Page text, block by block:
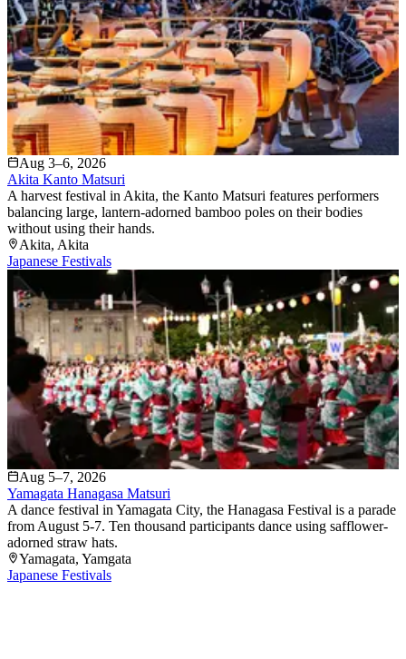
Aug 3–6, 2026
Akita Kanto Matsuri
A harvest festival in Akita, the Kanto Matsuri features performers
balancing large, lantern-adorned bamboo poles on their bodies
without using their hands.
Akita, Akita
Japanese Festivals
Aug 5–7, 2026
Yamagata Hanagasa Matsuri
A dance festival in Yamagata City, the Hanagasa Festival is a parade
from August 5-7. Ten thousand participants dance using safflower-
adorned straw hats.
Yamagata, Yamgata
Japanese Festivals